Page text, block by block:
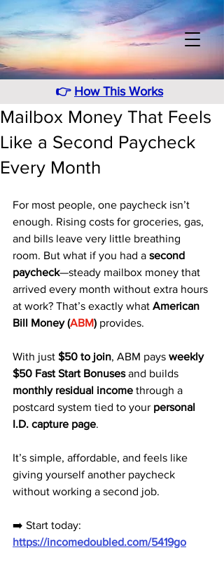
👉 How This Works
Mailbox Money That Feels
Like a Second Paycheck
Every Month
For most people, one paycheck isn’t
enough. Rising costs for groceries, gas,
and bills leave very little breathing
room. But what if you had a second
paycheck—steady mailbox money that
arrived every month without extra hours
at work? That’s exactly what American
Bill Money (ABM) provides.
With just $50 to join, ABM pays weekly
$50 Fast Start Bonuses and builds
monthly residual income through a
postcard system tied to your personal
I.D. capture page.
It’s simple, affordable, and feels like
giving yourself another paycheck
without working a second job.
➡️ Start today:
https://incomedoubled.com/5419go